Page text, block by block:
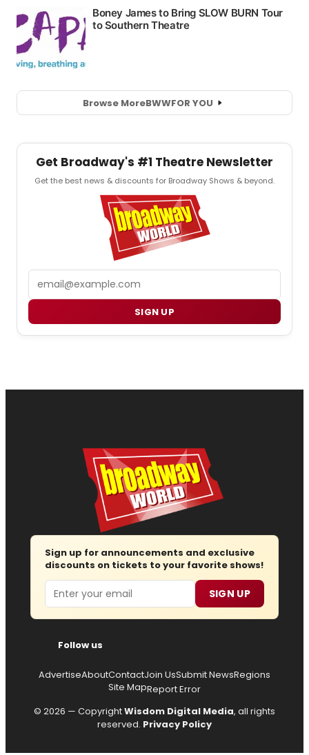
Browse MoreBWWFOR YOU
Get Broadway's #1 Theatre Newsletter
Get the best news & discounts for Broadway Shows & beyond.
SIGN UP
Sign up for announcements and exclusive
discounts on tickets to your favorite shows!
Email SIGN UP
Follow us
AdvertiseAboutContactJoin UsSubmit NewsRegions
Site MapReport Error
© 2026 — CopyrightWisdom Digital Media, all rights
reserved. Privacy Policy